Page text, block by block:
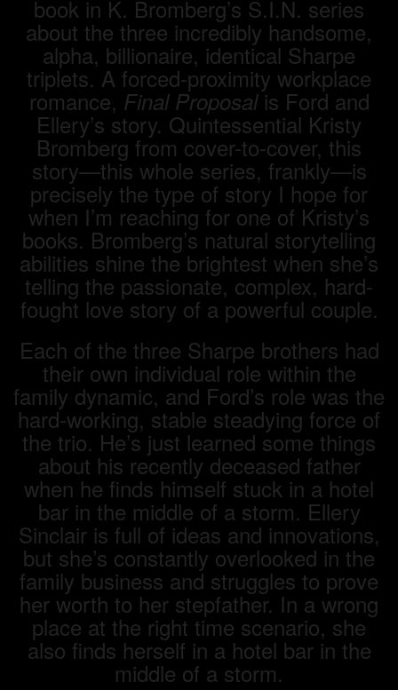
book in K. Bromberg’s S.I.N. series
about the three incredibly handsome,
alpha, billionaire, identical Sharpe
triplets. A forced-proximity workplace
romance, Final Proposalis Ford and
Ellery’s story. Quintessential Kristy
Bromberg from cover-to-cover, this
story—this whole series, frankly—is
precisely the type of story I hope for
when I’m reaching for one of Kristy’s
books. Bromberg’s natural storytelling
abilities shine the brightest when she’s
telling the passionate, complex, hard-
fought love story of a powerful couple.
Each of the three Sharpe brothers had
their own individual role within the
family dynamic, and Ford’s role was the
hard-working, stable steadying force of
the trio. He’s just learned some things
about his recently deceased father
when he finds himself stuck in a hotel
bar in the middle of a storm. Ellery
Sinclair is full of ideas and innovations,
but she’s constantly overlooked in the
family business and struggles to prove
her worth to her stepfather. In a wrong
place at the right time scenario, she
also finds herself in a hotel bar in the
middle of a storm.